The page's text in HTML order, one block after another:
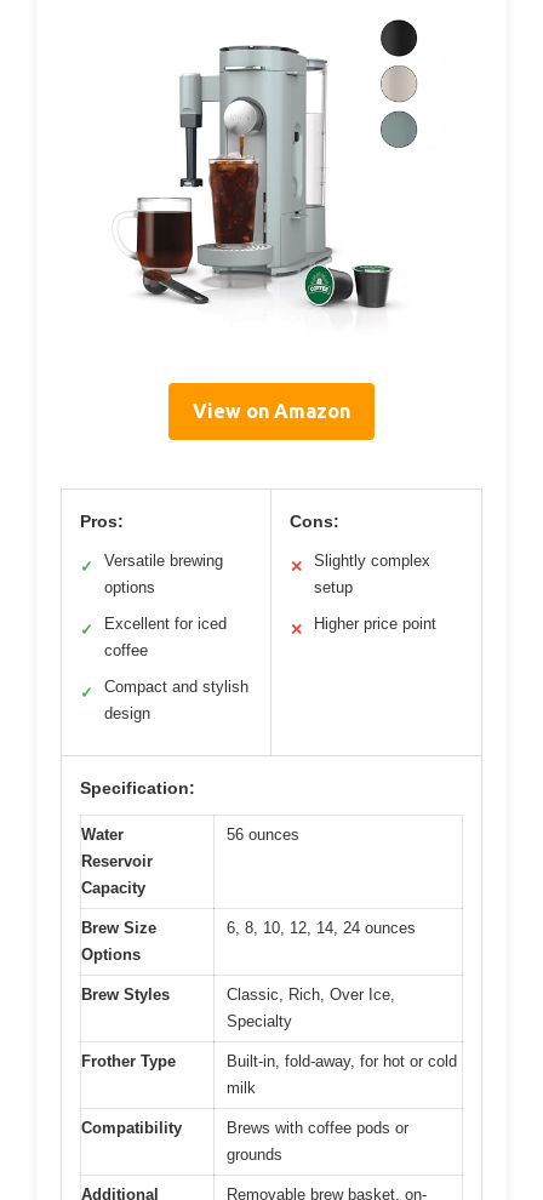
View on Amazon
Pros:
✓
Versatile brewing
options
✓
Excellent for iced
coffee
✓
Compact and stylish
design
Cons:
✕
Slightly complex
setup
✕ Higher price point
Specification:
Water
Reservoir
Capacity
56 ounces
Brew Size
Options
6, 8, 10, 12, 14, 24 ounces
Brew Styles
Classic, Rich, Over Ice,
Specialty
Frother Type
Built-in, fold-away, for hot or cold
milk
Compatibility
Brews with coffee pods or
grounds
Additional Removable brew basket, on-